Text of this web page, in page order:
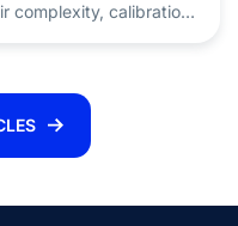
complexity, calibration,